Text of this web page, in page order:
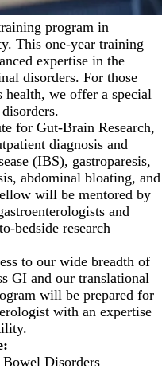
program in
This one-year training
expertise in the
disorders. For those
health, we offer a special
for Gut-Brain Research,
diagnosis and
(IBS), gastroparesis,
abdominal bloating, and
will be mentored by
and
bedside research
to our wide breadth of
GI and our translational
will be prepared for
with an expertise
Disorders